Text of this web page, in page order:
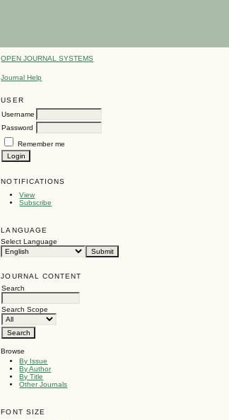
OPEN JOURNAL SYSTEMS
Journal Help
USER
Username
Password
Remember me
NOTIFICATIONS
View
Subscribe
LANGUAGE
Select Language
JOURNAL CONTENT
Search
Search Scope
Browse
By Issue
By Author
By Title
Other Journals
FONT SIZE